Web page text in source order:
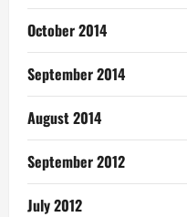
October 2014
September 2014
August 2014
September 2012
July 2012